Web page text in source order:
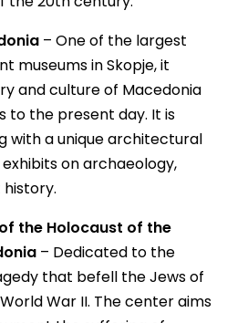
– One of the largest
museums in Skopje, it
and culture of Macedonia
to the present day. It is
with a unique architectural
on archaeology,
the Holocaust of the
– Dedicated to the
that befell the Jews of
War II. The center aims